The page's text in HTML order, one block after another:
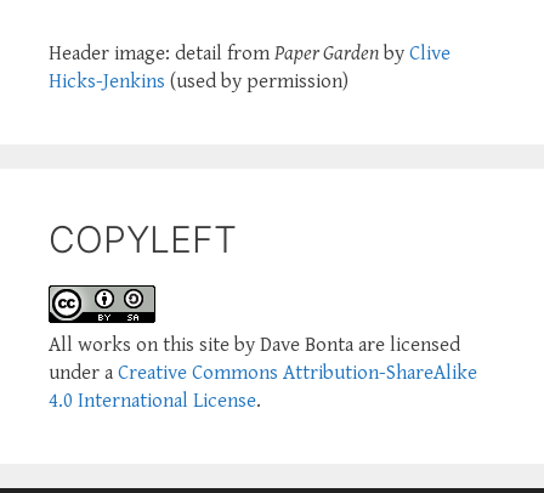
Header image: detail from Paper Garden by Clive
Hicks-Jenkins (used by permission)
COPYLEFT
All works on this site by Dave Bonta are licensed
under a Creative Commons Attribution-ShareAlike
4.0 International License.